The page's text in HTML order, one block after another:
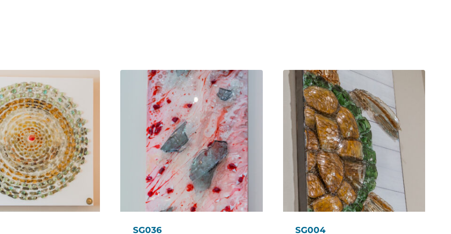
SG036 SG004